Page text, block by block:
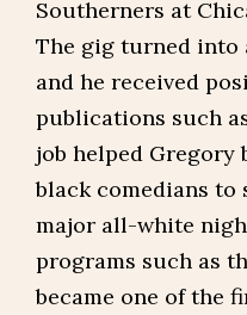
Southerners at
The gig turned into
and he received
publications such
job helped Gregory
black comedians
major all-white
programs such as
became one of the